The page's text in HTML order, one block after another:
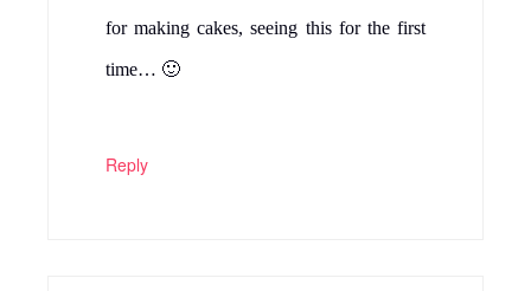
for making cakes, seeing this for the first
time… 🙂
Reply